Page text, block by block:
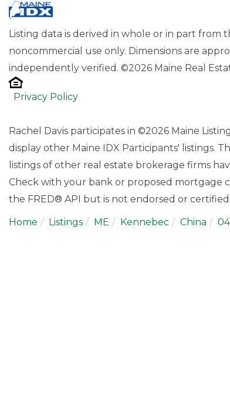
Listing data is derived in whole or in part from
noncommercial use only. Dimensions are
independently verified. ©2026 Maine Real
Privacy Policy
Rachel Davis participates in ©2026 Maine
display other Maine IDX Participants' listings.
listings of other real estate brokerage firms
Check with your bank or proposed mortgage
the FRED® API but is not endorsed or
Home Listings ME Kennebec China